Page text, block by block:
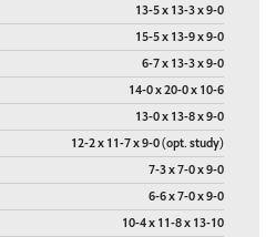
13-5 x 13-3 x 9-0
15-5 x 13-9 x 9-0
6-7 x 13-3 x 9-0
14-0 x 20-0 x 10-6
13-0 x 13-8 x 9-0
12-2 x 11-7 x 9-0 (opt. study)
7-3 x 7-0 x 9-0
6-6 x 7-0 x 9-0
10-4 x 11-8 x 13-10